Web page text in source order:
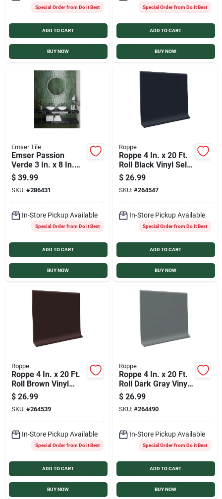
Special Order from Do it Best
ADD TO CART
BUY NOW
Special Order from Do it Best
ADD TO CART
BUY NOW
Emser Tile
Emser Passion
Verde 3 In. x 8 In.
Glossy Porcelain
Wall Tile (3.92 Sq.
Ft. per Case)
$ 39.99
SKU: #286431
In-Store Pickup Available
Special Order from Do it Best
ADD TO CART
BUY NOW
Roppe
Roppe 4 In. x 20 Ft.
Roll Black Vinyl Self-
Stick Wall Cove Base
$ 26.99
SKU: #264547
In-Store Pickup Available
Special Order from Do it Best
ADD TO CART
BUY NOW
Roppe
Roppe 4 In. x 20 Ft.
Roll Brown Vinyl
Self-Stick Wall Cove
Base
$ 26.99
SKU: #264539
In-Store Pickup Available
Special Order from Do it Best
ADD TO CART
BUY NOW
Roppe
Roppe 4 In. x 20 Ft.
Roll Dark Gray Vinyl
Self-Stick Wall Cove
Base
$ 26.99
SKU: #264490
In-Store Pickup Available
Special Order from Do it Best
ADD TO CART
BUY NOW